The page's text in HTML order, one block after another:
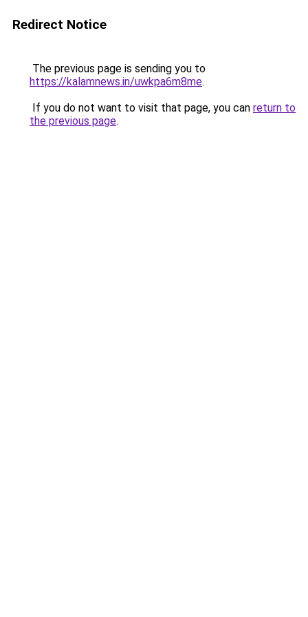
Redirect Notice
The previous page is sending you to
https://kalamnews.in/uwkpa6m8me.
If you do not want to visit that page, you can return to
the previous page.